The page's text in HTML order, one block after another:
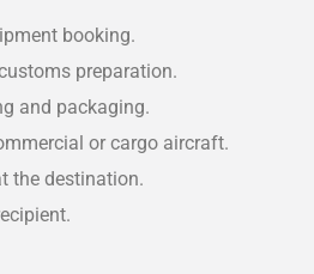
booking.
preparation.
and packaging.
or cargo aircraft.
the destination.